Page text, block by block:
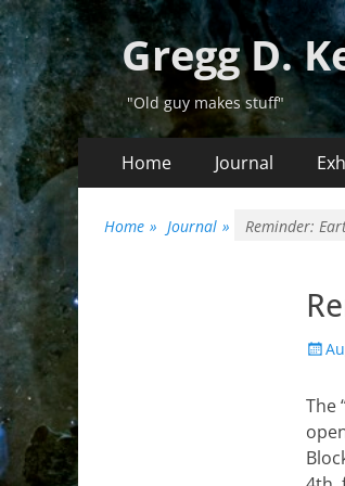
Gregg D.
"Old guy makes stuff"
Primary
Menu
Home Journal
Home » Journal » Reminder:
The